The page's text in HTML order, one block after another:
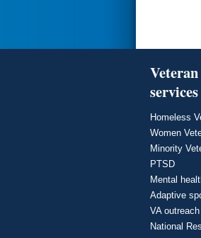
services
Homeless
Women
Minority
PTSD
Mental
Adaptive
VA
National